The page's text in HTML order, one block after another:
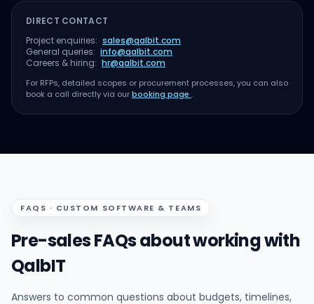
DIRECT CONTACT
Project enquiries: sales@qalbit.com
General queries: info@qalbit.com
Careers & hiring: hr@qalbit.com
For RFPs, detailed scopes or procurement processes, you can also
book a call directly via ourbooking page .
FAQS · CUSTOM SOFTWARE & TEAMS
Pre-sales FAQs about working with
QalbIT
Answers to common questions about budgets, timelines,